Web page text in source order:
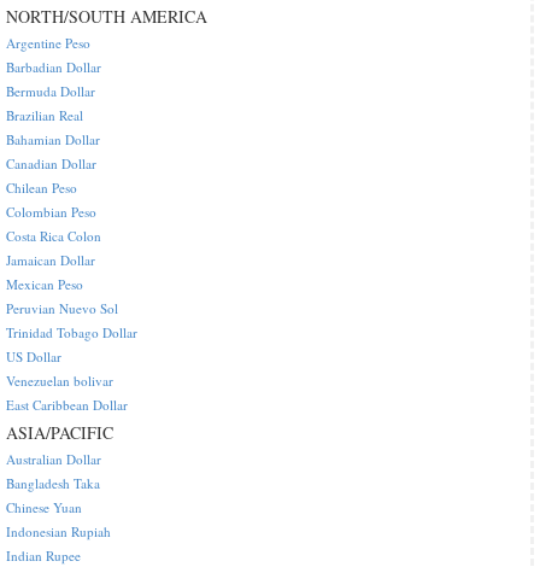
NORTH/SOUTH AMERICA
Argentine Peso
Barbadian Dollar
Bermuda Dollar
Brazilian Real
Bahamian Dollar
Canadian Dollar
Chilean Peso
Colombian Peso
Costa Rica Colon
Jamaican Dollar
Mexican Peso
Peruvian Nuevo Sol
Trinidad Tobago Dollar
US Dollar
Venezuelan bolivar
East Caribbean Dollar
ASIA/PACIFIC
Australian Dollar
Bangladesh Taka
Chinese Yuan
Indonesian Rupiah
Indian Rupee